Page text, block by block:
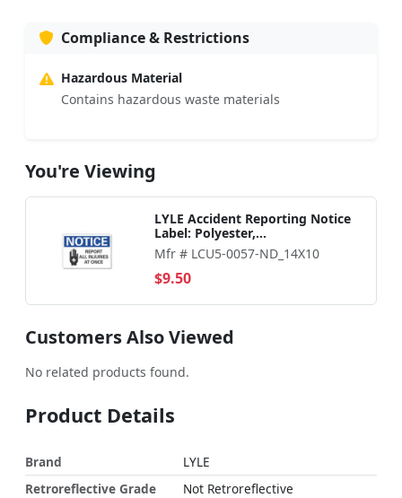
Compliance & Restrictions
Hazardous Material
Contains hazardous waste materials
You're Viewing
LYLE Accident Reporting Notice
Label: Polyester,...
Mfr # LCU5-0057-ND_14X10
$9.50
Customers Also Viewed
No related products found.
Product Details
Brand
LYLE
Retroreflective Grade
Not Retroreflective